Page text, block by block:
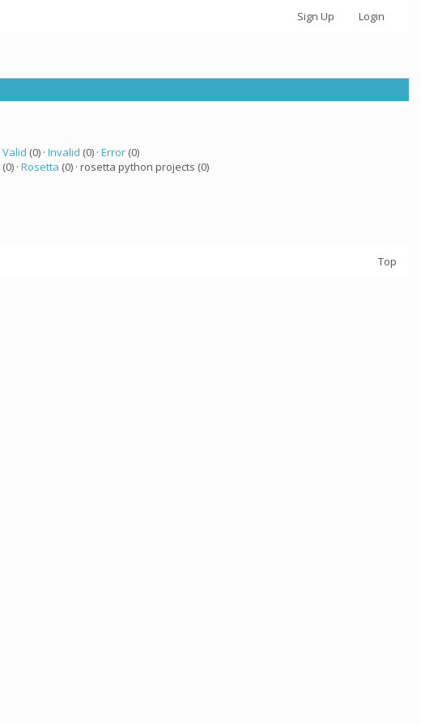
Sign Up Login
Valid (0) · Invalid (0) · Error(0)
(0) · Rosetta (0) · rosetta python projects (0)
Top